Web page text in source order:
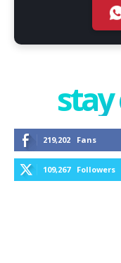
219,202 Fans
109,267 Followers